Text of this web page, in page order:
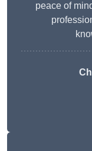
peace of